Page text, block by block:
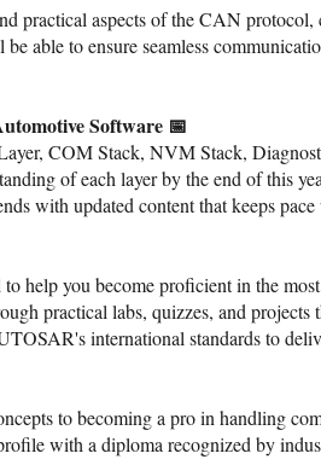
practical aspects of the CAN
able to ensure seamless
Software 📅
COM Stack, NVM Stack,
of each layer by the end of this
with updated content that keeps
help you become proficient in the
practical labs, quizzes, and projects
international standards to
to becoming a pro in handling
with a diploma recognized by